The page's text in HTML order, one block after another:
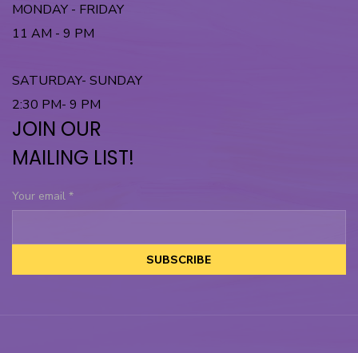
MONDAY - FRIDAY
11 AM - 9 PM
SATURDAY- SUNDAY
2:30 PM- 9 PM
JOIN OUR
MAILING LIST!
Your email *
SUBSCRIBE